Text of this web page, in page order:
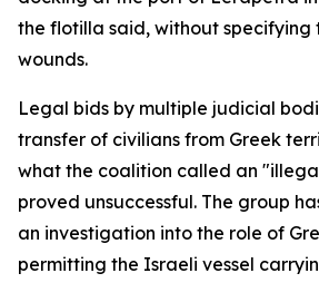
the flotilla said, without specifying
wounds.
Legal bids by multiple judicial
transfer of civilians from Greek
what the coalition called an
proved unsuccessful. The group
an investigation into the role of
permitting the Israeli vessel